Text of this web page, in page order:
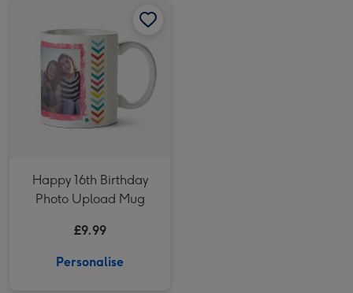
Happy 16th Birthday
Photo Upload Mug
£9.99
Personalise